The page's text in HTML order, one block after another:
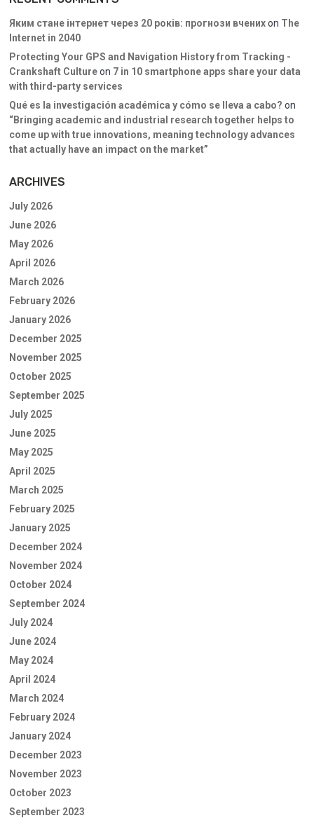
Яким стане інтернет через 20 років: прогнози вченихon The
Internet in 2040
Protecting Your GPS and Navigation History from Tracking -
Crankshaft Cultureon 7 in 10 smartphone apps share your data
with third-party services
Qué es la investigación académica y cómo se lleva a cabo? on
“Bringing academic and industrial research together helps to
come up with true innovations, meaning technology advances
that actually have an impact on the market”
ARCHIVES
July 2026
June 2026
May 2026
April 2026
March 2026
February 2026
January 2026
December 2025
November 2025
October 2025
September 2025
July 2025
June 2025
May 2025
April 2025
March 2025
February 2025
January 2025
December 2024
November 2024
October 2024
September 2024
July 2024
June 2024
May 2024
April 2024
March 2024
February 2024
January 2024
December 2023
November 2023
October 2023
September 2023